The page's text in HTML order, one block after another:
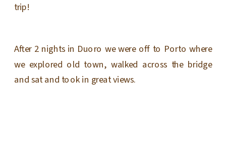
trip!
After 2 nights in Duoro we were off to Porto where
we explored old town, walked across the bridge
and sat and took in great views.